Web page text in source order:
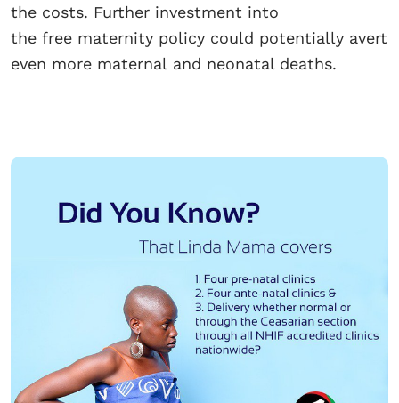
the costs. Further investment into
the free maternity policy could potentially avert
even more maternal and neonatal deaths.